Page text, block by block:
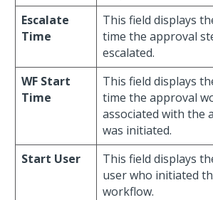
Escalate
Time
This field displays
time the approval
escalated.
WF Start
Time
This field displays
time the approval
associated with the
was initiated.
Start User
This field displays
user who initiated
workflow.